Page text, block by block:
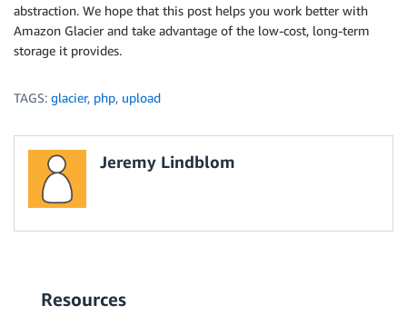
abstraction. We hope that this post helps you work better with
Amazon Glacier and take advantage of the low-cost, long-term
storage it provides.
TAGS: glacier, php, upload
Jeremy Lindblom
Resources